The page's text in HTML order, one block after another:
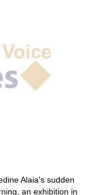
Alaia's sudden
an exhibition in